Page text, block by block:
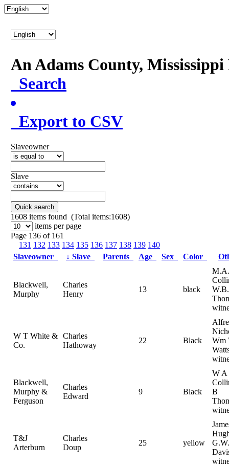
An Adams County,
Search
Export to CSV
Slaveowner
Slave
Quick search
1608 items found (Total items:1608)
items per page
Page 136 of 161
131 132 133 134 135 136 137 138 139 140
Slaveowner
↓ Slave Parents Age Sex Color
Blackwell,
Murphy
Charles
Henry
13 black
M.A.
W.B.
W T White &
Co.
Charles
Hathoway
22 Black
Wm
Blackwell,
Murphy &
Ferguson
Charles
Edward
9 Black
W A
B
T&J
Arterburn
Charles
Doup
25 yellow
G.W.